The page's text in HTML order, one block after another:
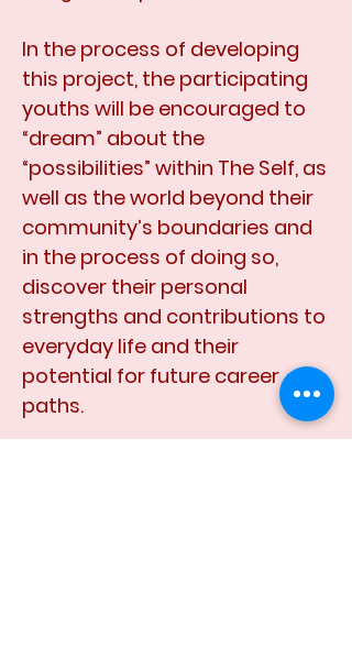
In the process of developing
this project, the participating
youths will be encouraged to
“dream” about the
“possibilities” within The Self, as
well as the world beyond their
community’s boundaries and
in the process of doing so,
discover their personal
strengths and contributions to
everyday life and their
potential for future career
paths.